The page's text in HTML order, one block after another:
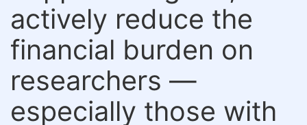
actively reduce the
financial burden on
researchers —
especially those with